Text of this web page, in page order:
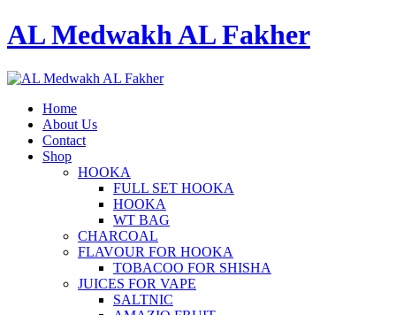
AL Medwakh AL Fakher
Home
About Us
Contact
Shop
HOOKA
FULL SET HOOKA
HOOKA
WT BAG
CHARCOAL
FLAVOUR FOR HOOKA
TOBACOO FOR SHISHA
JUICES FOR VAPE
SALTNIC